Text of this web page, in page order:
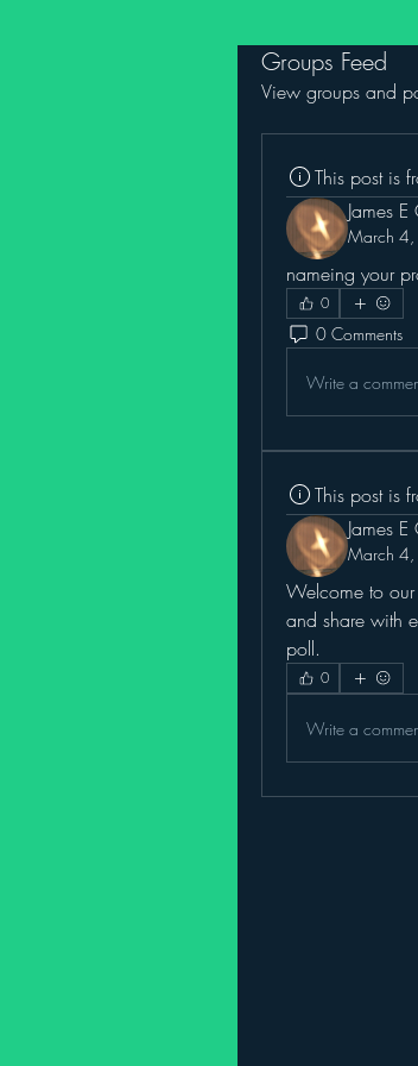
Groups Feed
View groups and
This post is
James
March
nameing your
0
0 Comments
Write a
This post is
James
March
Welcome to
and share with
poll.
0
Write a